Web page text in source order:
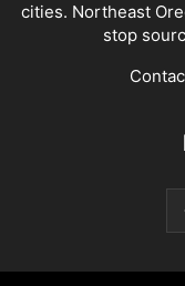
cities. Northeast
stop